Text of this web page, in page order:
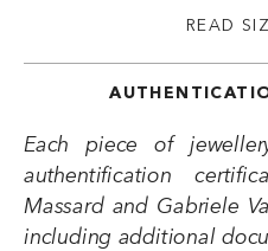
READ
Each piece of
authentification
Massard and Gabriele
including additional